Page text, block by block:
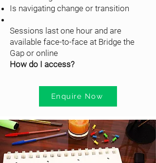
Is navigating change or transition
Sessions last one hour and are
available face-to-face at Bridge the
Gap or online
How do I access?
Enquire Now